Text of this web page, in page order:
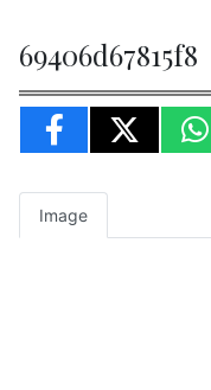
69406d67815f8
Image